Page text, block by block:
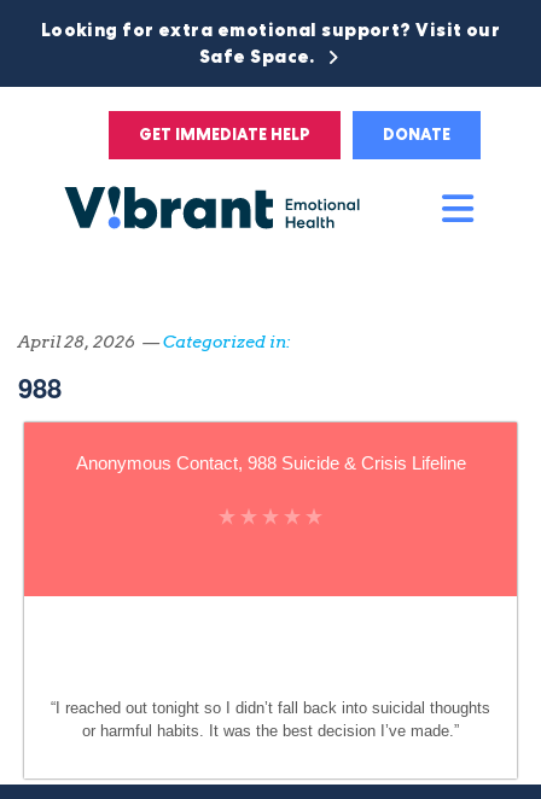
Looking for extra emotional support? Visit our
Safe Space.
GET IMMEDIATE HELP DONATE
April 28, 2026 —Categorized in:
988
Anonymous Contact, 988 Suicide & Crisis Lifeline
“I reached out tonight so I didn’t fall back into suicidal thoughts
or harmful habits. It was the best decision I’ve made.”